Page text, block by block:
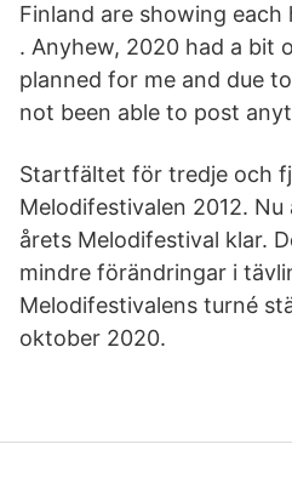
Finland are showing each
. Anyhew, 2020 had a bit
planned for me and due
not been able to post
Startfältet för tredje och
Melodifestivalen 2012.
årets Melodifestival klar.
mindre förändringar i
Melodifestivalens turné
oktober 2020.